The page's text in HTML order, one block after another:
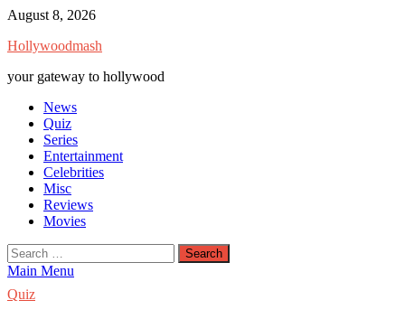
Skip
content
August 8, 2026
Hollywoodmash
your gateway to hollywood
News
Quiz
Series
Entertainment
Celebrities
Misc
Reviews
Movies
Search
for:
Main Menu
Quiz